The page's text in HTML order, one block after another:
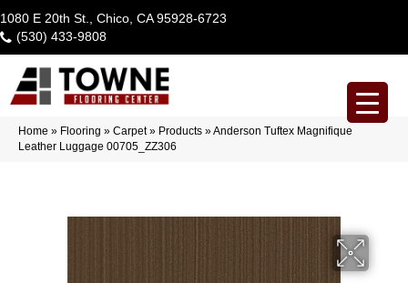
1080 E 20th St., Chico, CA 95928-6723
(530) 433-9808
Home » Flooring » Carpet» Products »Anderson Tuftex Magnifique
Leather Luggage 00705_ZZ306